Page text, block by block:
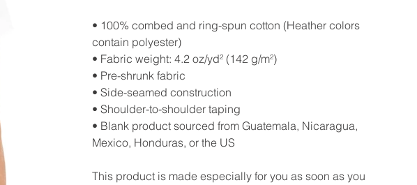
• 100% combed and ring-spun cotton (Heather colors
contain polyester)
• Fabric weight: 4.2 oz/yd² (142 g/m²)
• Pre-shrunk fabric
• Side-seamed construction
• Shoulder-to-shoulder taping
• Blank product sourced from Guatemala, Nicaragua,
Mexico, Honduras, or the US
This product is made especially for you as soon as you